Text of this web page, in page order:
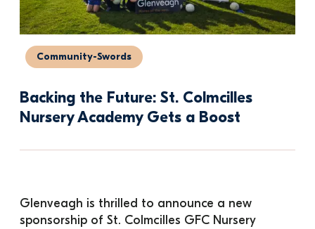
Community-Swords
Backing the Future: St. Colmcilles
Nursery Academy Gets a Boost
Glenveagh is thrilled to announce a new
sponsorship of St. Colmcilles GFC Nursery